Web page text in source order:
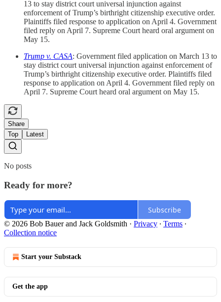
13 to stay district court universal injunction against
enforcement of Trump’s birthright citizenship executive order.
Plaintiffs filed response to application on April 4. Government
filed reply on April 7. Supreme Court heard oral argument on
May 15.
Trump v. CASA: Government filed application on March 13 to
stay district court universal injunction against enforcement of
Trump’s birthright citizenship executive order. Plaintiffs filed
response to application on April 4. Government filed reply on
April 7. Supreme Court heard oral argument on May 15.
Share
Top
Latest
No posts
Ready for more?
Subscribe
© 2026 Bob Bauer and Jack Goldsmith · Privacy ∙ Terms ∙
Collection notice
Start your Substack
Get the app